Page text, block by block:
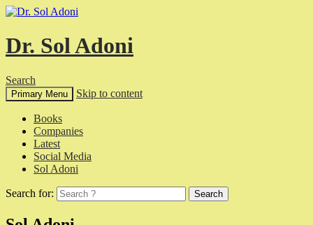
Dr. Sol Adoni
Search
Primary Menu Skip to content
Books
Companies
Latest
Social Media
Sol Adoni
Search for: